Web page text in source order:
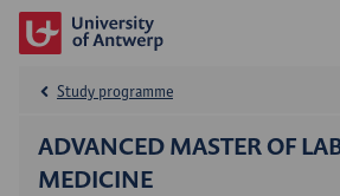
ADVANCED MASTER OF
MEDICINE
Study programme